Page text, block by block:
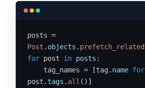
Post . objects . prefetch_related
for post in posts :
tag_names = [tag. name for
post.tags . all ()]